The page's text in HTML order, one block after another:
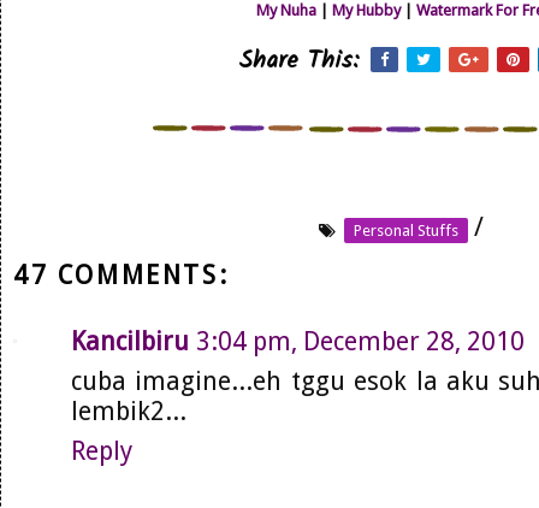
My Nuha My Hubby| Watermark For
Share This:
Personal Stuffs
/
47 COMMENTS:
Kancilbiru 3:04 pm, December 28, 2010
cuba imagine...eh tggu esok la aku
lembik2...
Reply